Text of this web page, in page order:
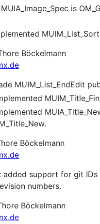
is
Böckelmann
MUIM_List_EndEdit
Böckelmann
added support for git IDs
numbers.
Böckelmann